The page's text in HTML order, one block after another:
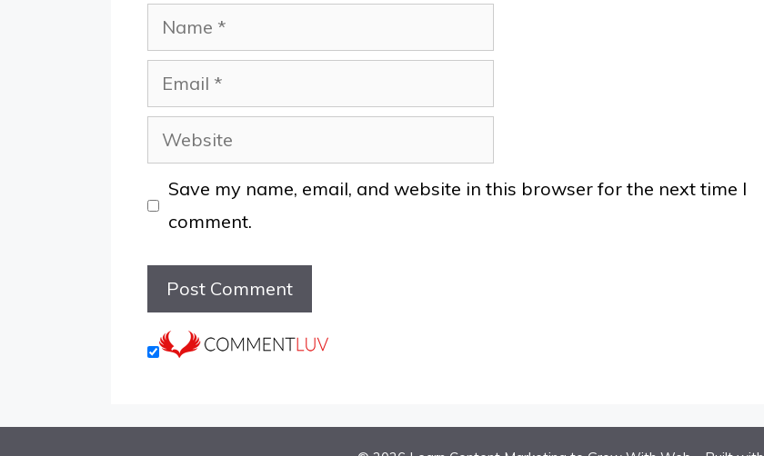
Name
Email
Website
Save my name, email, and website in this browser for the next time I
comment.